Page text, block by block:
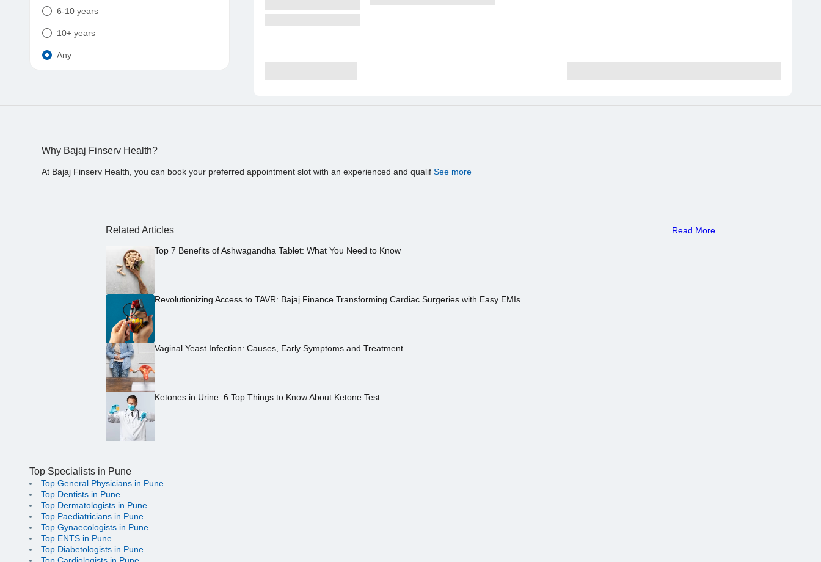
6-10 years
10+ years
Any
Why Bajaj Finserv Health?
At Bajaj Finserv Health, you can book your preferred appointment slot with an experienced and qualif See more
Related Articles Read More
Top 7 Benefits of Ashwagandha Tablet: What You Need to Know
Revolutionizing Access to TAVR: Bajaj Finance Transforming Cardiac Surgeries with Easy EMIs
Vaginal Yeast Infection: Causes, Early Symptoms and Treatment
Ketones in Urine: 6 Top Things to Know About Ketone Test
Top Specialists in Pune
Top General Physicians in Pune
Top Dentists in Pune
Top Dermatologists in Pune
Top Paediatricians in Pune
Top Gynaecologists in Pune
Top ENTS in Pune
Top Diabetologists in Pune